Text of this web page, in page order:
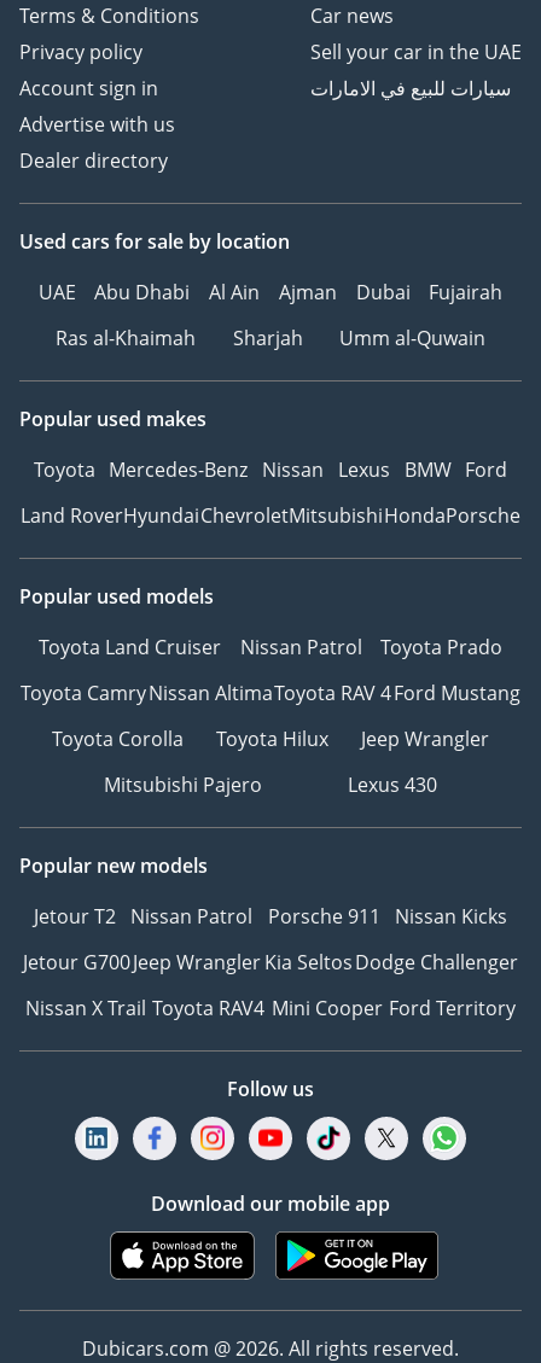
Terms & Conditions
Privacy policy
Account sign in
Advertise with us
Dealer directory
Car news
Sell your car in the UAE
سيارات للبيع في الامارات
Used cars for sale by location
UAE
Abu Dhabi Al Ain Ajman Dubai
Fujairah
Ras al-Khaimah
Sharjah Umm al-Quwain
Popular used makes
Toyota Mercedes-Benz Nissan Lexus BMW Ford
Land RoverHyundaiChevroletMitsubishiHondaPorsche
Popular used models
Toyota Land Cruiser
Nissan Patrol
Toyota Prado
Toyota CamryNissan AltimaToyota RAV 4Ford Mustang
Toyota Corolla
Toyota Hilux
Jeep Wrangler
Mitsubishi Pajero
Lexus 430
Popular new models
Jetour T2 Nissan Patrol Porsche 911
Nissan Kicks
Jetour G700Jeep WranglerKia SeltosDodge Challenger
Nissan X Trail Toyota RAV4 Mini Cooper Ford Territory
Follow us
Download our mobile app
Dubicars.com @ 2026. All rights reserved.